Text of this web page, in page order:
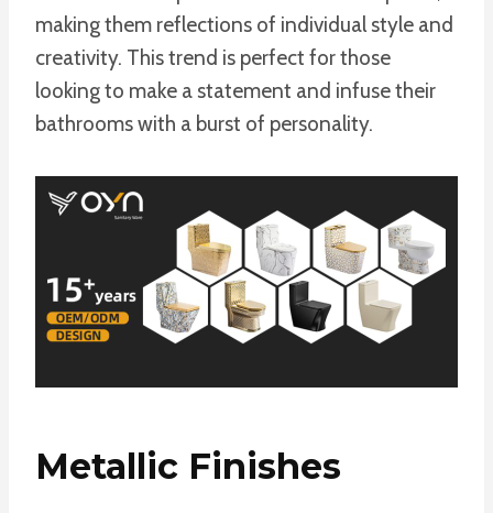
making them reflections of individual style and
creativity. This trend is perfect for those
looking to make a statement and infuse their
bathrooms with a burst of personality.
Metallic Finishes